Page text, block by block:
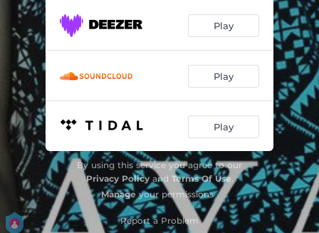
Play
Play
Play
By using this service you agree to our
Privacy Policyand Terms Of Use.
Manageyour permissions
Report a Problem